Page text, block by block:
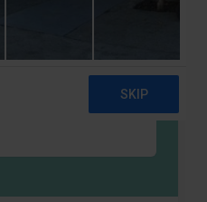
your credits, or
subscription.